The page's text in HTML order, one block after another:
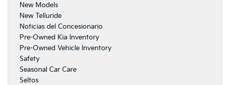
New Models
New Telluride
Noticias del Concesionario
Pre-Owned Kia Inventory
Pre-Owned Vehicle Inventory
Safety
Seasonal Car Care
Seltos